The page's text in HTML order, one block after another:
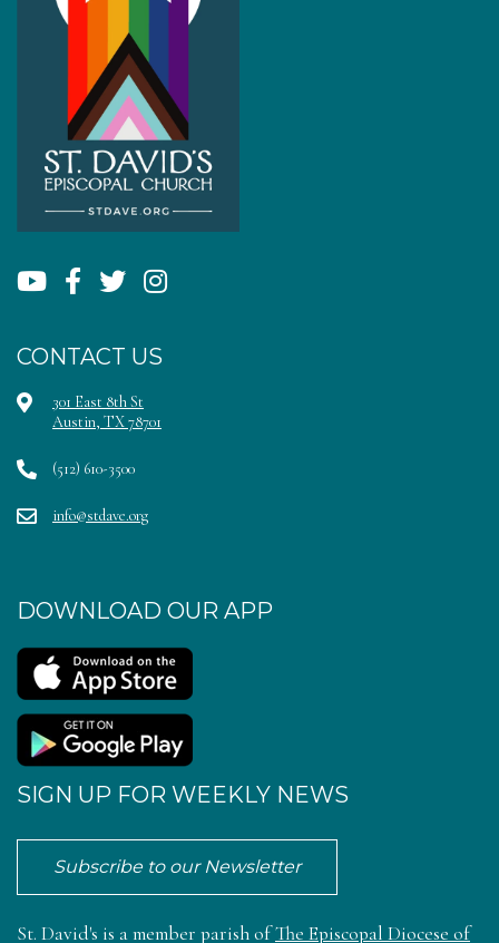
CONTACT US
301 East 8th St
Austin, TX 78701
(512) 610-3500
info@stdave.org
DOWNLOAD OUR APP
SIGN UP FOR WEEKLY NEWS
Subscribe to our Newsletter
St. David's is a member parish ofThe Episcopal Diocese of